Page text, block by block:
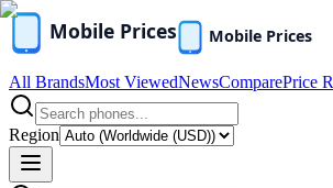
All BrandsMost ViewedNewsComparePrice
Region